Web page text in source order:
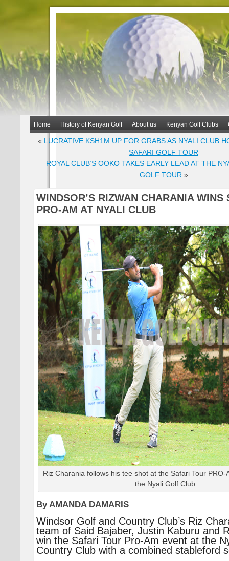
Home History of Kenyan Golf About us Kenyan Golf Clubs
« LUCRATIVE KSH1M UP FOR GRABS AS NYALI CLUB
SAFARI GOLF TOUR
ROYAL CLUB’S OOKO TAKES EARLY LEAD AT THE
GOLF TOUR »
WINDSOR’S RIZWAN CHARANIA WINS
PRO-AM AT NYALI CLUB
Riz Charania follows his tee shot at the Safari Tour PRO-
the Nyali Golf Club.
By AMANDA DAMARIS
Windsor Golf and Country Club’s Riz
team of Said Bajaber, Justin Kaburu and
win the Safari Tour Pro-Am event at the
Country Club with a combined stableford